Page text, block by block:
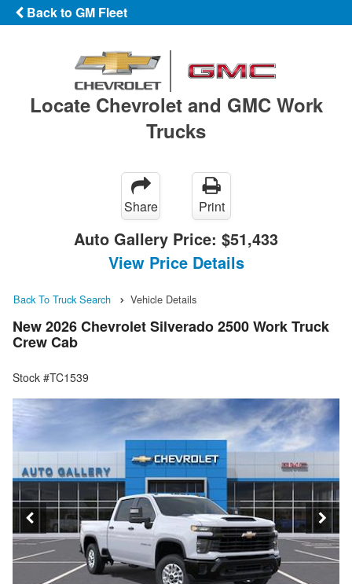
Back to GM Fleet
Locate Chevrolet and GMC Work
Trucks
Share Print
Auto Gallery Price: $51,433
View Price Details
Back To Truck Search Vehicle Details
New 2026 Chevrolet Silverado 2500 Work Truck
Crew Cab
Stock #TC1539